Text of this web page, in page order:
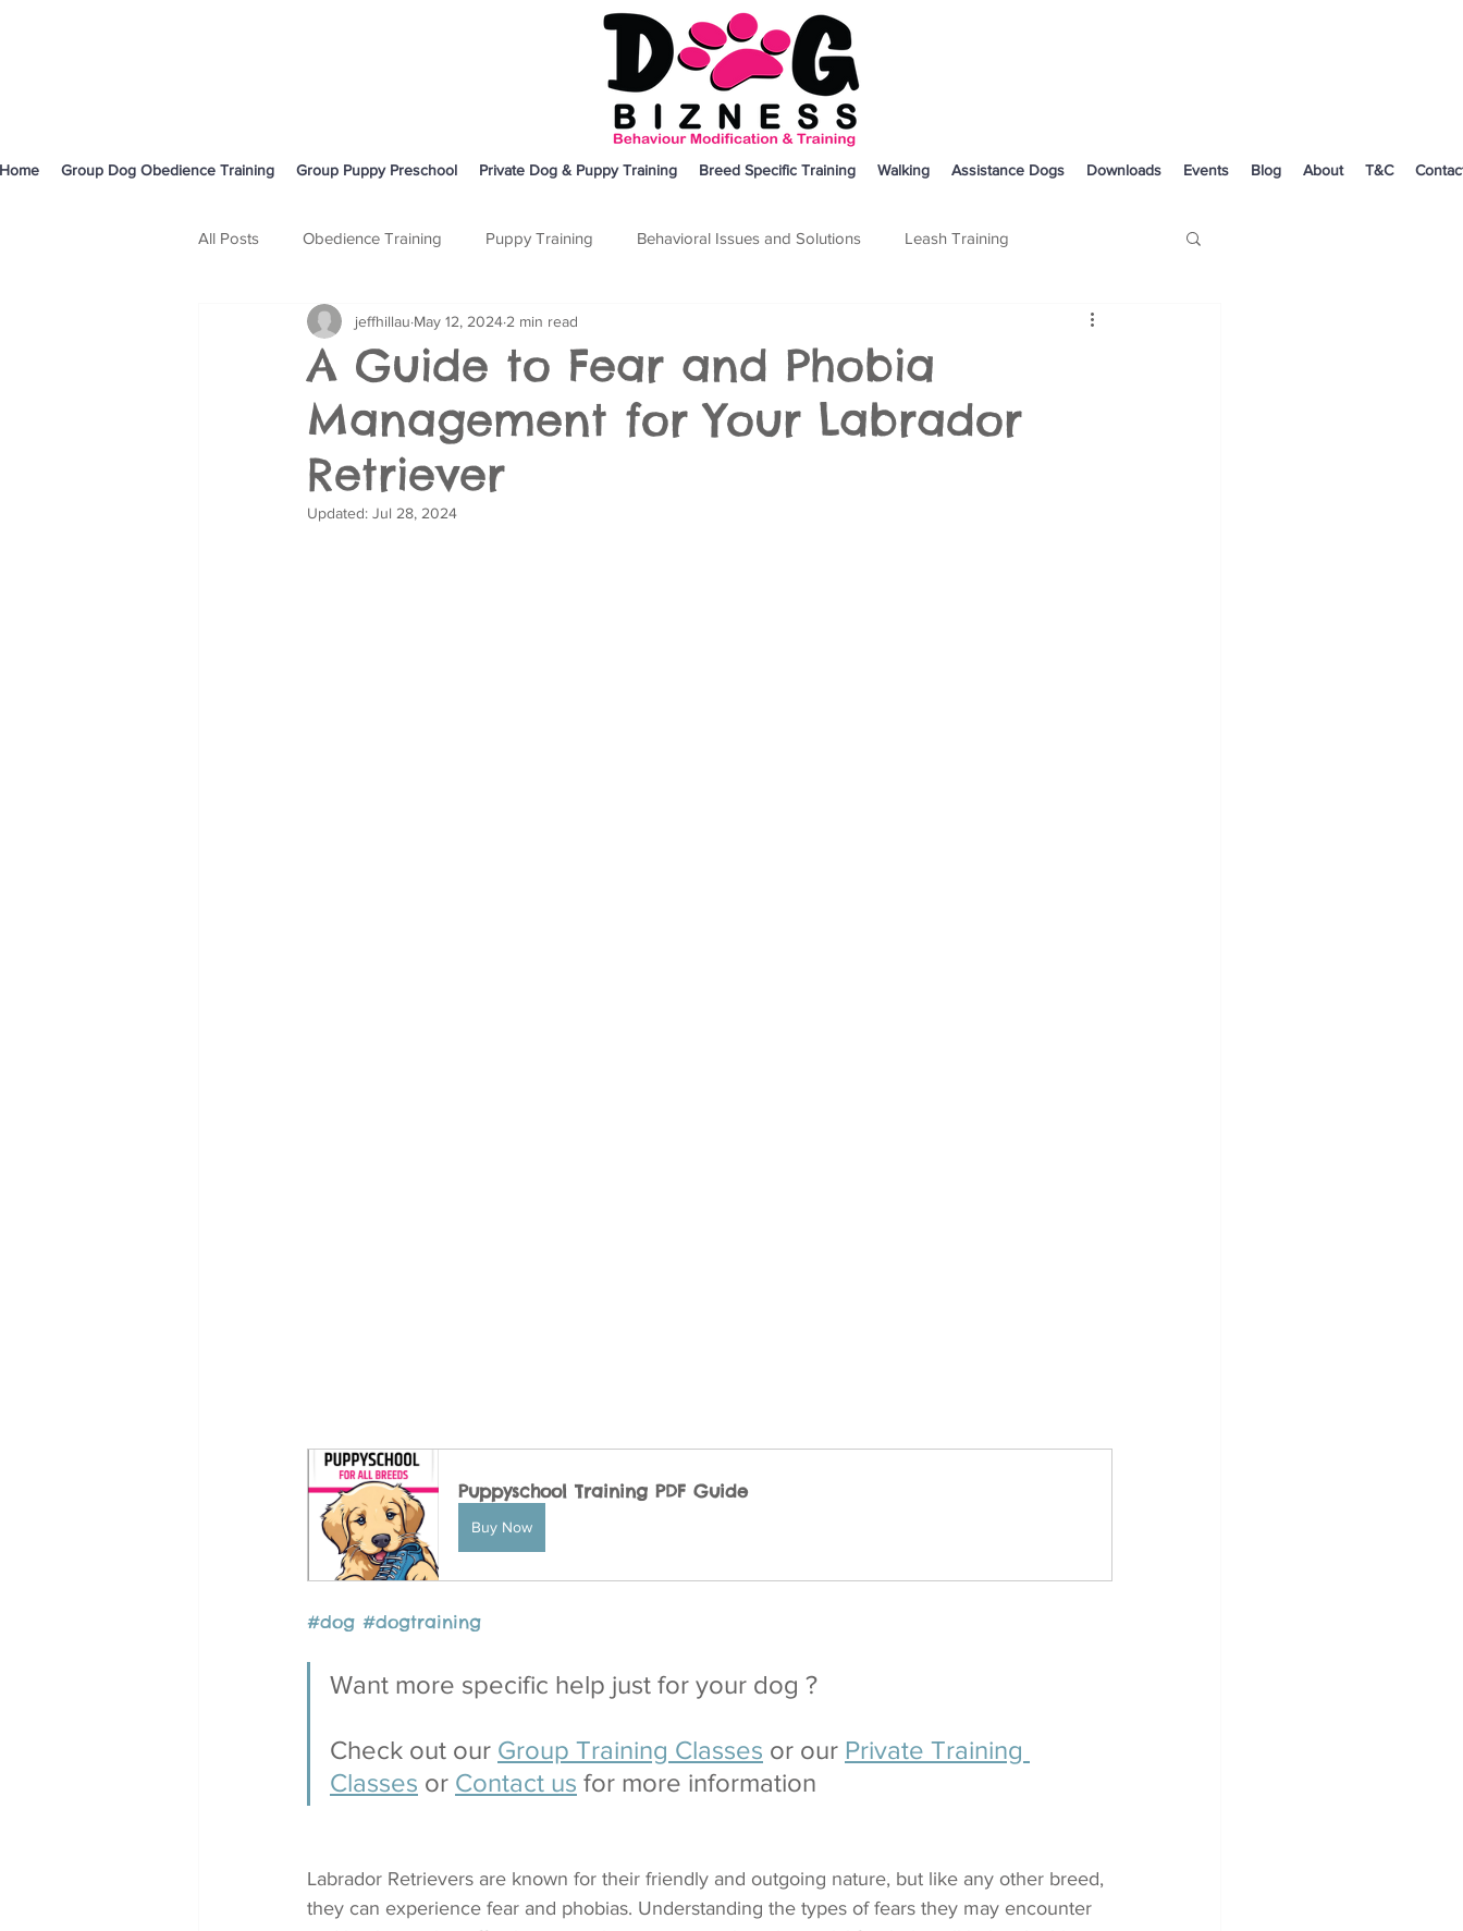
Home Group Dog Obedience Training Group Puppy Preschool Private Dog & Puppy Training Breed Specific Training Walking Assistance Dogs Downloads Events Blog About T&C
All Posts Obedience Training Puppy Training Behavioral Issues and Solutions Leash Training
Body Language and Communication Breed Specific Training
A Guide to Fear and Phobia
Management for Your Labrador
Retriever
jeffhillau May 12, 2024 2 min read
Updated: Jul 28, 2024
Puppyschool Training PDF Guide
Buy Now
#dog #dogtraining
Want more specific help just for your dog ?
Check out our Group Training Classes or our Private Training
Classes or Contact us for more information
Labrador Retrievers are known for their friendly and outgoing nature, but like any other breed,
they can experience fear and phobias. Understanding the types of fears they may encounter